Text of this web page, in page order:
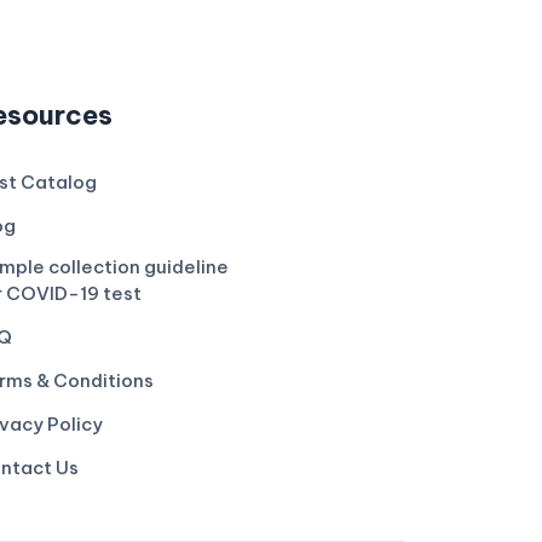
Catalog
collection guideline
COVID-19 test
& Conditions
Policy
Us